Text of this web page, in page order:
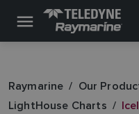
Raymarine Our
LightHouse Charts